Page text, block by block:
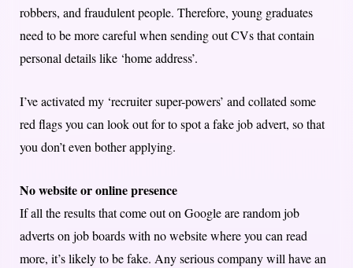
robbers, and fraudulent people. Therefore, young graduates
need to be more careful when sending out CVs that contain
personal details like ‘home address’.
I’ve activated my ‘recruiter super-powers’ and collated some
red flags you can look out for to spot a fake job advert, so that
you don’t even bother applying.
No website or online presence
If all the results that come out on Google are random job
adverts on job boards with no website where you can read
more, it’s likely to be fake. Any serious company will have an